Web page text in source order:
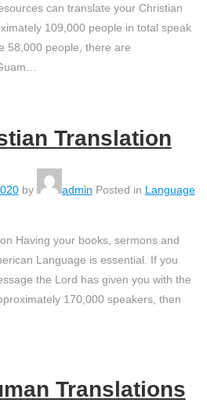
can translate your Christian
109,000 people in total speak
58,000 people, there are
Translation
by admin Posted in Language
Having your books, sermons and
Language is essential. If you
the Lord has given you with the
170,000 speakers, then
Translations